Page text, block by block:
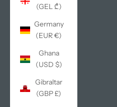
(GEL ₾)
Germany
(EUR €)
Ghana
(USD $)
Gibraltar
(GBP £)